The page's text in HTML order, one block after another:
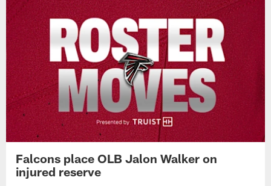
Falcons place OLB Jalon Walker on
injured reserve